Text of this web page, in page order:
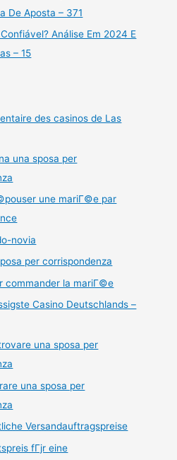
De Aposta – 371
Análise Em 2024 E
– 15
des casinos de Las
una sposa per
une mariГ©e par
novia
per corrispondenza
commander la mariГ©e
Casino Deutschlands –
una sposa per
una sposa per
Versandauftragspreise
fГјr eine